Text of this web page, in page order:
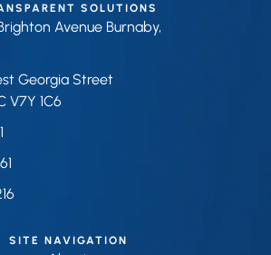
SOLUTIONS
Avenue Burnaby,
Georgia Street
V7Y 1C6
SITE NAVIGATION